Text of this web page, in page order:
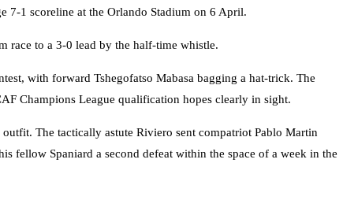
7-1 scoreline at the Orlando Stadium on 6 April.
race to a 3-0 lead by the half-time whistle.
with forward Tshegofatso Mabasa bagging a hat-trick. The
Champions League qualification hopes clearly in sight.
The tactically astute Riviero sent compatriot Pablo Martin
fellow Spaniard a second defeat within the space of a week in the